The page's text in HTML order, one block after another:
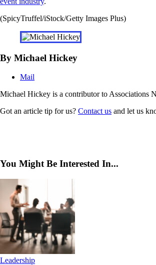
(SpicyTruffel/iStock/Getty Images Plus)
By Michael Hickey
Mail
Michael Hickey is a contributor to Associations
Got an article tip for us? Contact us and let us
You Might Be Interested In...
Leadership